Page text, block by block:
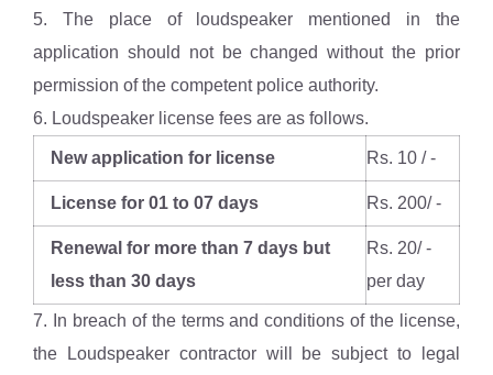
5. The place of loudspeaker mentioned in the
application should not be changed without the prior
permission of the competent police authority.
6. Loudspeaker license fees are as follows.
New application for license Rs. 10 / -
License for 01 to 07 days Rs. 200/ -
Renewal for more than 7 days but
less than 30 days
Rs. 20/ -
per day
7. In breach of the terms and conditions of the license,
the Loudspeaker contractor will be subject to legal